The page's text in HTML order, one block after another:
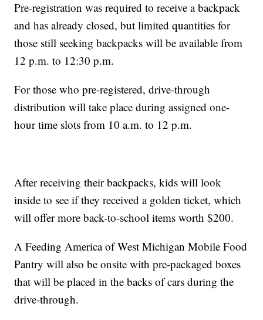
Pre-registration was required to receive a backpack
and has already closed, but limited quantities for
those still seeking backpacks will be available from
12 p.m. to 12:30 p.m.
For those who pre-registered, drive-through
distribution will take place during assigned one-
hour time slots from 10 a.m. to 12 p.m.
After receiving their backpacks, kids will look
inside to see if they received a golden ticket, which
will offer more back-to-school items worth $200.
A Feeding America of West Michigan Mobile Food
Pantry will also be onsite with pre-packaged boxes
that will be placed in the backs of cars during the
drive-through.